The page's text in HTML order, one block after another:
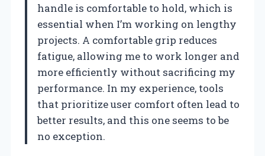
handle is comfortable to hold, which is
essential when I’m working on lengthy
projects. A comfortable grip reduces
fatigue, allowing me to work longer and
more efficiently without sacrificing my
performance. In my experience, tools
that prioritize user comfort often lead to
better results, and this one seems to be
no exception.